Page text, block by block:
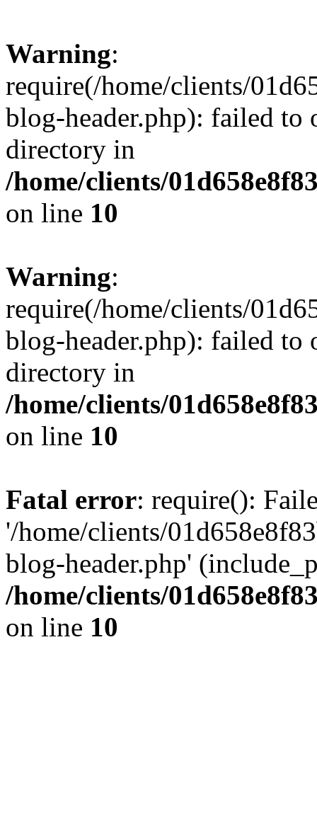
Warning:
require(/home/clients/
blog-header.php): failed to
directory in
/home/clients/
on line 10
Warning:
require(/home/clients/
blog-header.php): failed to
directory in
/home/clients/
on line 10
Fatal error: require():
'/home/clients/
blog-header.php'
/home/clients/
on line 10